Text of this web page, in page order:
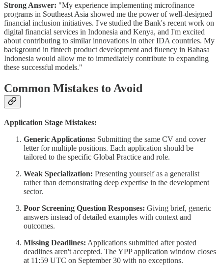
Strong Answer: "My experience implementing microfinance
programs in Southeast Asia showed me the power of well-designed
financial inclusion initiatives. I've studied the Bank's recent work on
digital financial services in Indonesia and Kenya, and I'm excited
about contributing to similar innovations in other IDA countries. My
background in fintech product development and fluency in Bahasa
Indonesia would allow me to immediately contribute to expanding
these successful models."
Common Mistakes to Avoid
Application Stage Mistakes:
Generic Applications: Submitting the same CV and cover
letter for multiple positions. Each application should be
tailored to the specific Global Practice and role.
Weak Specialization: Presenting yourself as a generalist
rather than demonstrating deep expertise in the development
sector.
Poor Screening Question Responses: Giving brief, generic
answers instead of detailed examples with context and
outcomes.
Missing Deadlines: Applications submitted after posted
deadlines aren't accepted. The YPP application window closes
at 11:59 UTC on September 30 with no exceptions.